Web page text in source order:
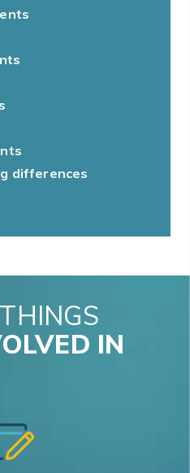
differences
IN